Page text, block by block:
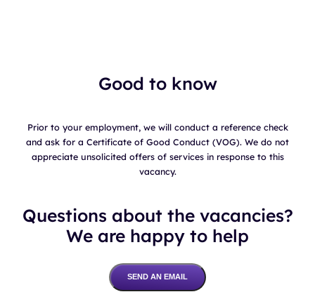
Good to know
Prior to your employment, we will conduct a reference check
and ask for a Certificate of Good Conduct (VOG). We do not
appreciate unsolicited offers of services in response to this
vacancy.
Questions about the vacancies?
We are happy to help
SEND AN EMAIL